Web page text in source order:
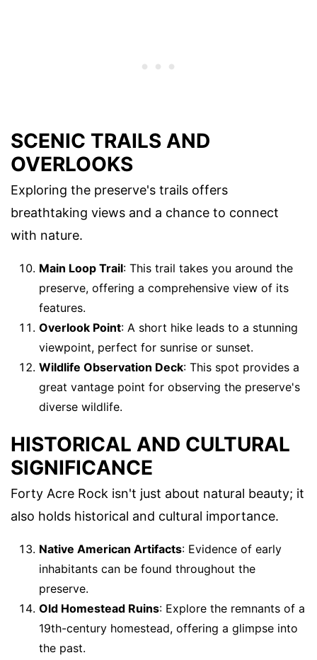
SCENIC TRAILS AND
OVERLOOKS
Exploring the preserve's trails offers
breathtaking views and a chance to connect
with nature.
Main Loop Trail: This trail takes you around the
preserve, offering a comprehensive view of its
features.
Overlook Point: A short hike leads to a stunning
viewpoint, perfect for sunrise or sunset.
Wildlife Observation Deck: This spot provides a
great vantage point for observing the preserve's
diverse wildlife.
HISTORICAL AND CULTURAL
SIGNIFICANCE
Forty Acre Rock isn't just about natural beauty; it
also holds historical and cultural importance.
Native American Artifacts: Evidence of early
inhabitants can be found throughout the
preserve.
Old Homestead Ruins: Explore the remnants of a
19th-century homestead, offering a glimpse into
the past.